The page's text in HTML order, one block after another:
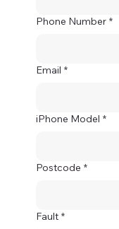
Phone Number *
Email *
iPhone Model *
Postcode *
Fault *